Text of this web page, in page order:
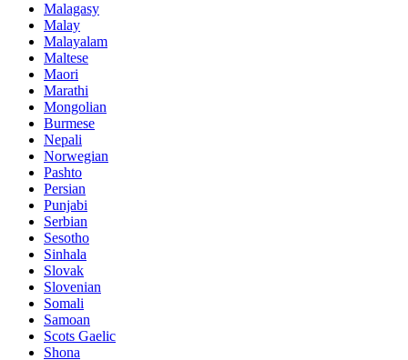
Malagasy
Malay
Malayalam
Maltese
Maori
Marathi
Mongolian
Burmese
Nepali
Norwegian
Pashto
Persian
Punjabi
Serbian
Sesotho
Sinhala
Slovak
Slovenian
Somali
Samoan
Scots Gaelic
Shona